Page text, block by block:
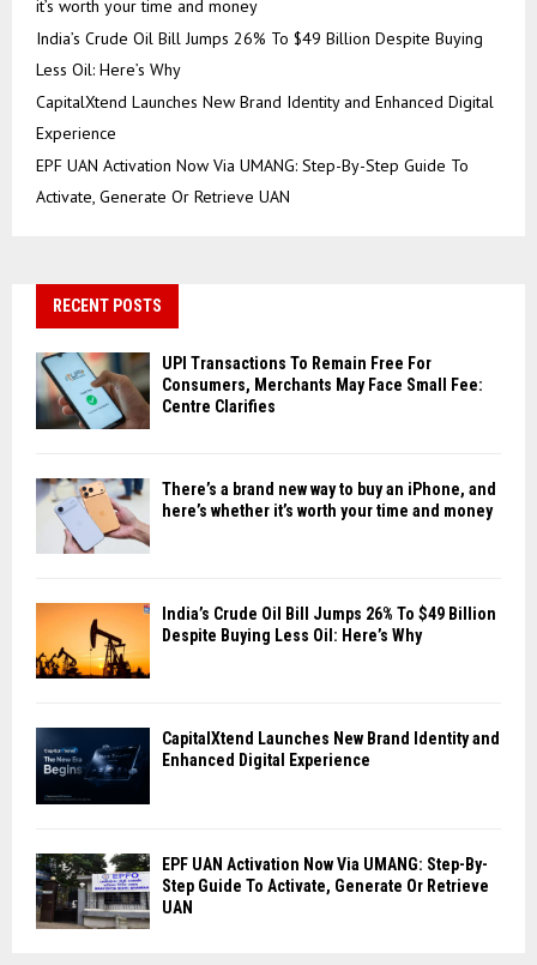
it’s worth your time and money
India’s Crude Oil Bill Jumps 26% To $49 Billion Despite Buying
Less Oil: Here’s Why
CapitalXtend Launches New Brand Identity and Enhanced Digital
Experience
EPF UAN Activation Now Via UMANG: Step-By-Step Guide To
Activate, Generate Or Retrieve UAN
RECENT POSTS
UPI Transactions To Remain Free For
Consumers, Merchants May Face Small Fee:
Centre Clarifies
There’s a brand new way to buy an iPhone, and
here’s whether it’s worth your time and money
India’s Crude Oil Bill Jumps 26% To $49 Billion
Despite Buying Less Oil: Here’s Why
CapitalXtend Launches New Brand Identity and
Enhanced Digital Experience
EPF UAN Activation Now Via UMANG: Step-By-
Step Guide To Activate, Generate Or Retrieve
UAN